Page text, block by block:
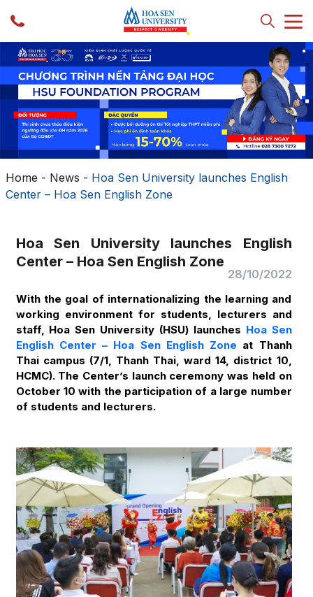
Home - News - Hoa Sen University launches English
Center – Hoa Sen English Zone
Hoa Sen University launches English
Center – Hoa Sen English Zone
28/10/2022
With the goal of internationalizing the learning and
working environment for students, lecturers and
staff, Hoa Sen University (HSU) launches Hoa Sen
English Center – Hoa Sen English Zone at Thanh
Thai campus (7/1, Thanh Thai, ward 14, district 10,
HCMC). The Center’s launch ceremony was held on
October 10 with the participation of a large number
of students and lecturers.